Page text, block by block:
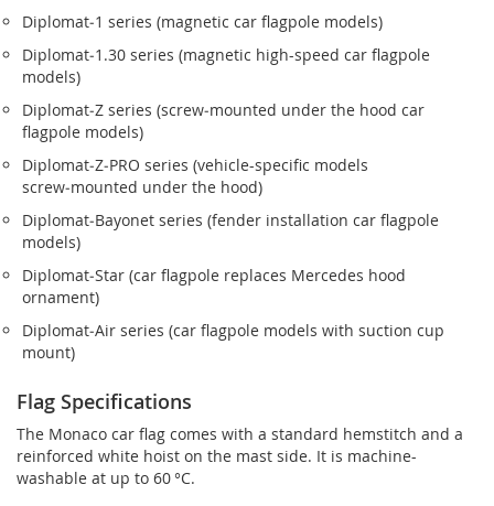
Diplomat‑1 series (magnetic car flagpole models)
Diplomat‑1.30 series (magnetic high-speed car flagpole
models)
Diplomat‑Z series (screw‑mounted under the hood car
flagpole models)
Diplomat‑Z‑PRO series (vehicle-specific models
screw‑mounted under the hood)
Diplomat‑Bayonet series (fender installation car flagpole
models)
Diplomat‑Star (car flagpole replaces Mercedes hood
ornament)
Diplomat‑Air series (car flagpole models with suction cup
mount)
Flag Specifications
The Monaco car flag comes with a standard hemstitch and a
reinforced white hoist on the mast side. It is machine-
washable at up to 60 °C.